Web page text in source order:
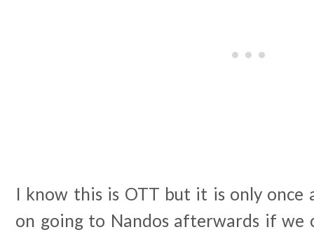
I know this is OTT but it is only once
on going to Nandos afterwards if we